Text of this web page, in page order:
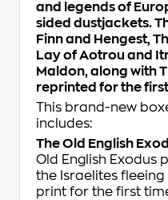
and legends of
sided dustjackets.
Finn and Hengest,
Lay of Aotrou and
Maldon, along with
reprinted for the
This brand-new
includes:
The Old English
Old English Exodus
the Israelites
print for the first